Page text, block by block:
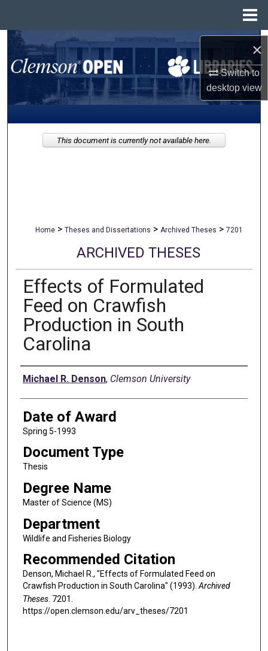
×
Switch to
desktopview
Search
Browse All Collections
My Account
About
Home > Theses and Dissertations > Archived Theses > 7201
ARCHIVED THESES
Effects of Formulated
Feed on Crawfish
Production in South
Carolina
Author
Michael R. Denson, Clemson University
Date of Award
Spring 5-1993
Document Type
Thesis
Degree Name
Master of Science (MS)
Department
Wildlife and Fisheries Biology
Recommended Citation
Denson, Michael R., "Effects of Formulated Feed on
Crawfish Production in South Carolina" (1993).Archived
Theses. 7201.
https://open.clemson.edu/arv_theses/7201
This document is currently not available here.